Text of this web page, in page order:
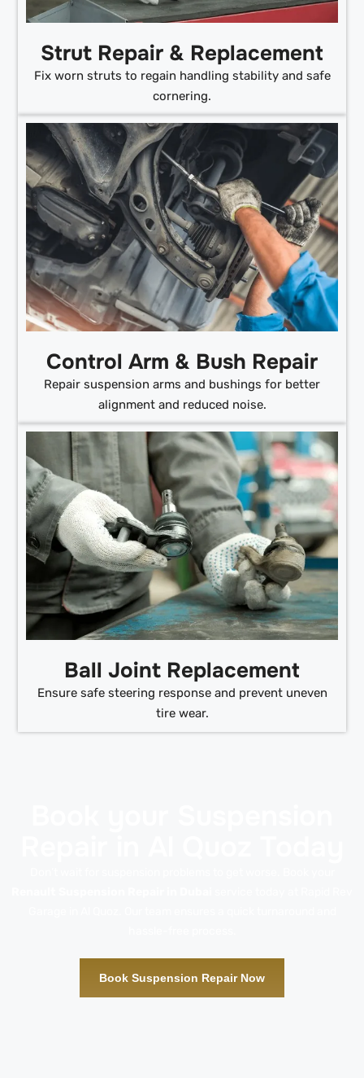
Strut Repair & Replacement
Fix worn struts to regain handling stability and safe
cornering.
Control Arm & Bush Repair
Repair suspension arms and bushings for better
alignment and reduced noise.
Ball Joint Replacement
Ensure safe steering response and prevent uneven
tire wear.
Book Suspension Repair Now